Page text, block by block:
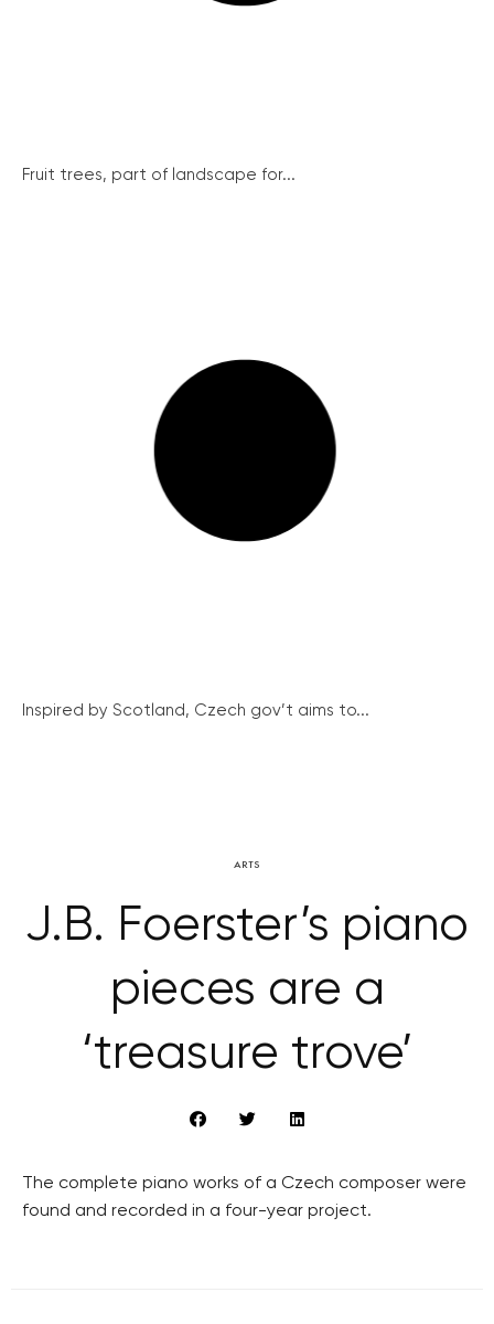
Fruit trees, part of landscape for...
Inspired by Scotland, Czech gov’t aims to...
ARTS
J.B. Foerster’s piano
pieces are a
‘treasure trove’
The complete piano works of a Czech composer were
found and recorded in a four-year project.